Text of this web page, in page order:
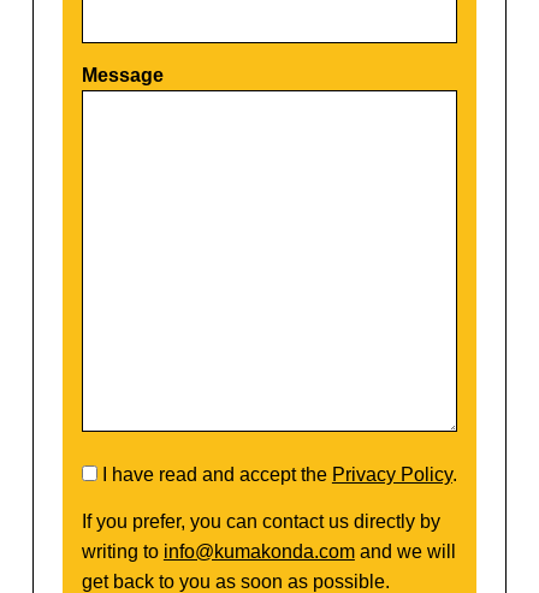
Message
I have read and accept the Privacy Policy.
If you prefer, you can contact us directly by
writing to info@kumakonda.comand we will
get back to you as soon as possible.